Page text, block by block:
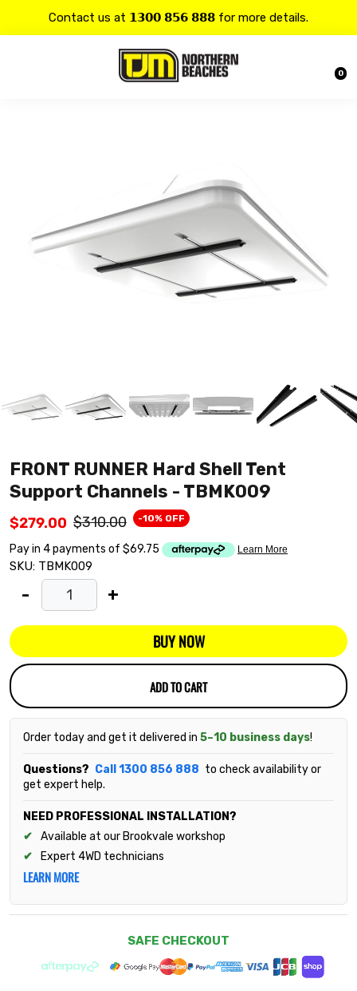
Contact us at 𝟭𝟯𝟬𝟬 𝟴𝟱𝟲 𝟴𝟴𝟴 for more details.
20% OFF on allAlpine
0
FRONT RUNNER Hard Shell Tent
Support Channels - TBMK009
$279.00 $310.00 -10% OFF
SKU: TBMK009
- +
BUY NOW
ADD TO CART
Order today and get it delivered in 5–10 business days!
Questions? Call 1300 856 888 to check availability or
get expert help.
NEED PROFESSIONAL INSTALLATION?
Available at our Brookvale workshop
Expert 4WD technicians
LEARN MORE
SAFE CHECKOUT